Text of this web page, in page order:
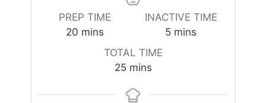
PREP TIME
20 m
mins
INACTIVE TIME
5mmins
TOTAL TIME
25m
n
mins